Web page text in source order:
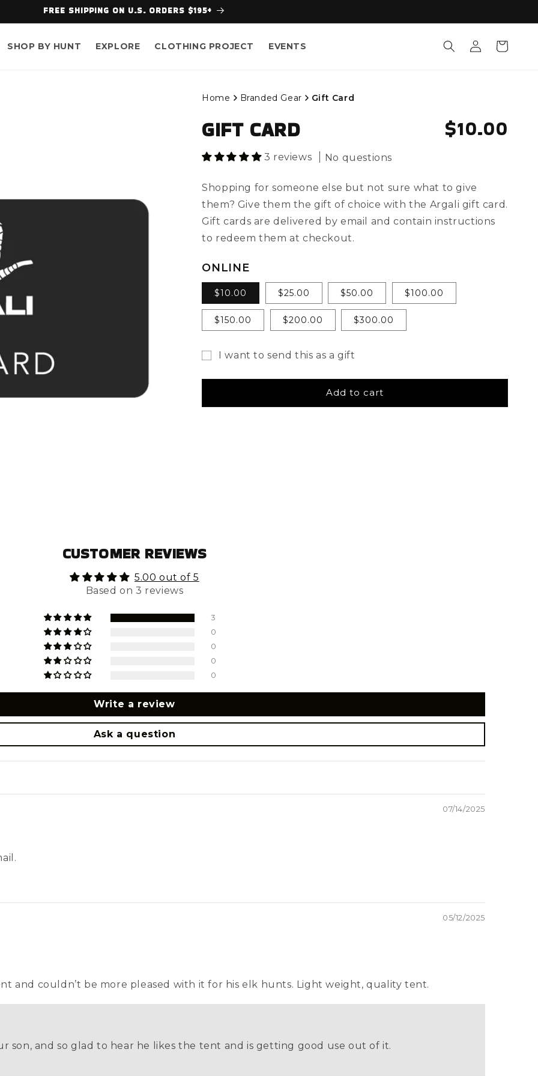
FREE SHIPPING ON U.S. ORDERS $195+
SHOP BY HUNT EXPLORE CLOTHING PROJECT EVENTS
Log
in
Cart
Home Branded Gear Gift Card
GIFT CARD $10.00
3 reviews No questions
Shopping for someone else but not sure what to give
them? Give them the gift of choice with the Argali gift card.
Gift cards are delivered by email and contain instructions
to redeem them at checkout.
ONLINE
$10.00 $25.00 $50.00 $100.00
$150.00 $200.00 $300.00
I want to send this as a gift
recipient
Add to cart
CUSTOMER REVIEWS
5.00 out of 5
Based on 3 reviews
3
0
0
0
0
Write a review
Ask a question
07/14/2025
05/12/2025
and couldn’t be more pleased with it for his elk hunts. Light weight, quality tent.
son, and so glad to hear he likes the tent and is getting good use out of it.